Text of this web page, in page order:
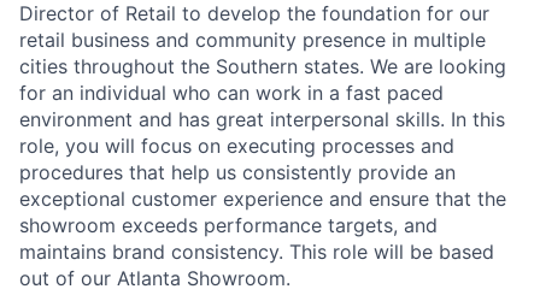
Director of Retail to develop the foundation for our
retail business and community presence in multiple
cities throughout the Southern states. We are looking
for an individual who can work in a fast paced
environment and has great interpersonal skills. In this
role, you will focus on executing processes and
procedures that help us consistently provide an
exceptional customer experience and ensure that the
showroom exceeds performance targets, and
maintains brand consistency. This role will be based
out of our Atlanta Showroom.